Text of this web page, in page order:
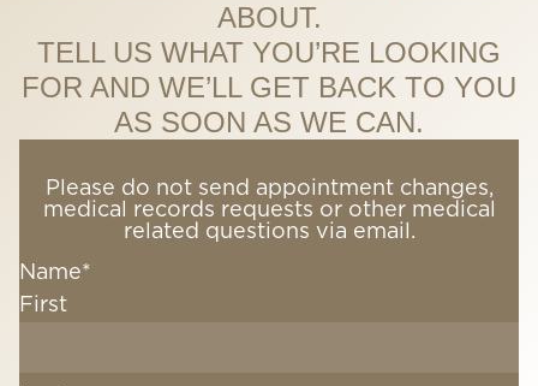
ABOUT.
TELL US WHAT YOU’RE LOOKING
FOR AND WE’LL GET BACK TO YOU
AS SOON AS WE CAN.
Please do not send appointment changes,
medical records requests or other medical
related questions via email.
Name*
First